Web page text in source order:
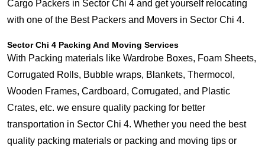
Cargo Packers in Sector Chi 4 and get yourself relocating
with one of the Best Packers and Movers in Sector Chi 4.
Sector Chi 4 Packing And Moving Services
With Packing materials like Wardrobe Boxes, Foam Sheets,
Corrugated Rolls, Bubble wraps, Blankets, Thermocol,
Wooden Frames, Cardboard, Corrugated, and Plastic
Crates, etc. we ensure quality packing for better
transportation in Sector Chi 4. Whether you need the best
quality packing materials or packing and moving tips or